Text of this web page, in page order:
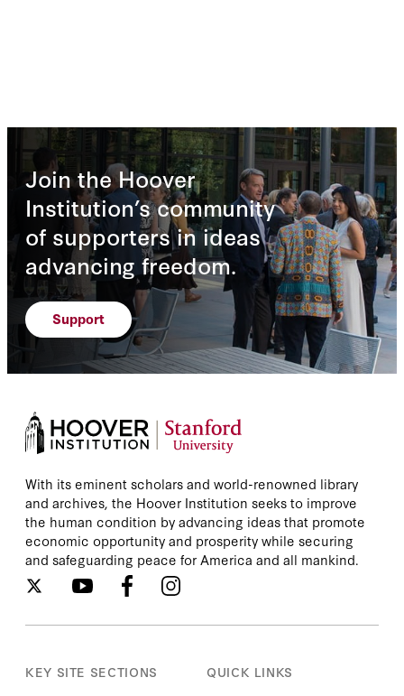
Join the Hoover
Institution’s community
of supporters in ideas
advancing freedom.
Support
With its eminent scholars and world-renowned library
and archives, the Hoover Institution seeks to improve
the human condition by advancing ideas that promote
economic opportunity and prosperity while securing
and safeguarding peace for America and all mankind.
KEY SITE SECTIONS QUICK LINKS